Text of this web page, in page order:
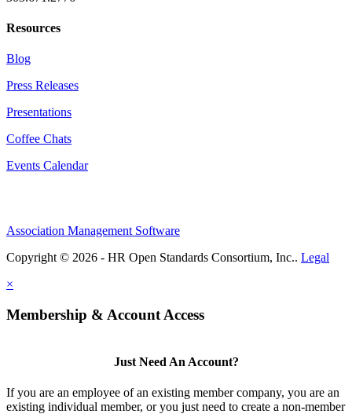
Resources
Blog
Press Releases
Presentations
Coffee Chats
Events Calendar
Association Management Software
Copyright © 2026 - HR Open Standards Consortium, Inc.. Legal
×
Membership & Account Access
Just Need An Account?
If you are an employee of an existing member company, you are an
existing individual member, or you just need to create a non-member